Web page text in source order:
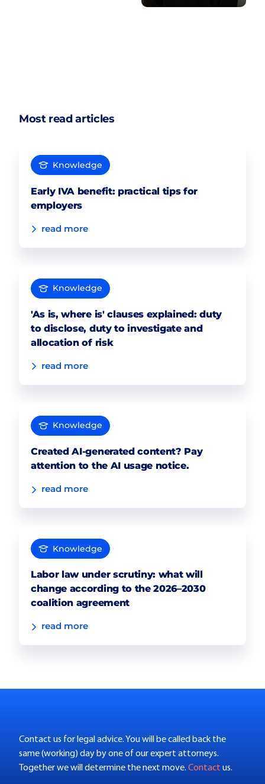
Most read articles
Knowledge
Early IVA benefit: practical tips for
employers
read more
Knowledge
'As is, where is' clauses explained: duty
to disclose, duty to investigate and
allocation of risk
read more
Knowledge
Created AI-generated content? Pay
attention to the AI usage notice.
read more
Knowledge
Labor law under scrutiny: what will
change according to the 2026–2030
coalition agreement
read more
Contact us for legal advice. You will be called back the
same (working) day by one of our expert attorneys.
Together we will determine the next move. Contact us.